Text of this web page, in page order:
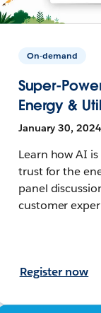
On-demand
Super-
Energy &
January 30,
Learn how AI
trust for the
panel
customer
Register now